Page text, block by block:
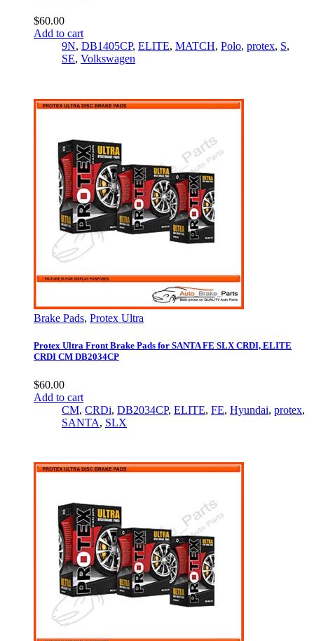
$60.00
Add to cart
9N, DB1405CP, ELITE, MATCH, Polo, protex, S,
SE, Volkswagen
Brake Pads, Protex Ultra
Protex Ultra Front Brake Pads for SANTA FE SLX CRDI, ELITE
CRDI CM DB2034CP
$60.00
Add to cart
CM, CRDi, DB2034CP, ELITE, FE, Hyundai, protex,
SANTA, SLX